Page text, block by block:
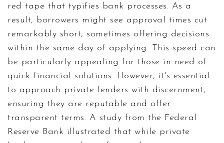
red tape that typifies bank processes. As a
result, borrowers might see approval times cut
remarkably short, sometimes offering decisions
within the same day of applying. This speed can
be particularly appealing for those in need of
quick financial solutions. However, it's essential
to approach private lenders with discernment,
ensuring they are reputable and offer
transparent terms. A study from the Federal
Reserve Bank illustrated that while private